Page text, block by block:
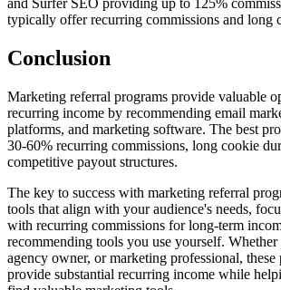
and Surfer SEO providing up to 125%
typically offer recurring commissions and long
Conclusion
Marketing referral programs provide valuable
recurring income by recommending email
platforms, and marketing software. The best
30-60% recurring commissions, long cookie
competitive payout structures.
The key to success with marketing referral
tools that align with your audience's needs,
with recurring commissions for long-term
recommending tools you use yourself. Whether
agency owner, or marketing professional, these
provide substantial recurring income while